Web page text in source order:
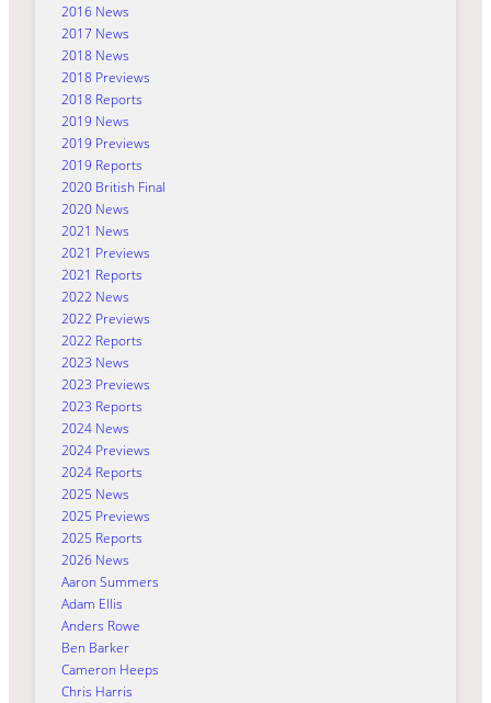
2016 News
2017 News
2018 News
2018 Previews
2018 Reports
2019 News
2019 Previews
2019 Reports
2020 British Final
2020 News
2021 News
2021 Previews
2021 Reports
2022 News
2022 Previews
2022 Reports
2023 News
2023 Previews
2023 Reports
2024 News
2024 Previews
2024 Reports
2025 News
2025 Previews
2025 Reports
2026 News
Aaron Summers
Adam Ellis
Anders Rowe
Ben Barker
Cameron Heeps
Chris Harris